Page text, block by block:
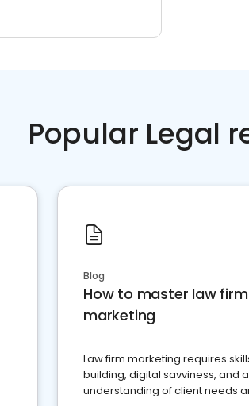
Popular Legal
Blog
How to master law firm
marketing
Law firm marketing requires
building, digital savviness, and
understanding of client needs